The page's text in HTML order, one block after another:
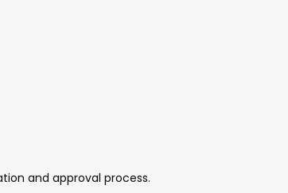
and approval process.